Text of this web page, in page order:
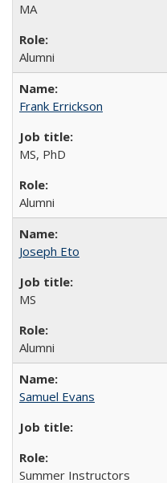
MA
Alumni
Frank Errickson
MS, PhD
Alumni
Joseph Eto
MS
Alumni
Samuel Evans
Summer Instructors